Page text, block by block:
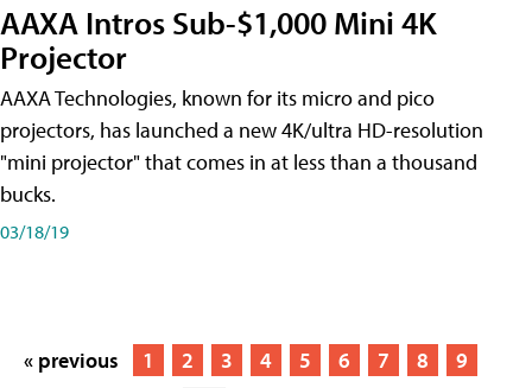
AAXA Intros Sub-$1,000 Mini 4K
Projector
AAXA Technologies, known for its micro and pico
projectors, has launched a new 4K/ultra HD-resolution
"mini projector" that comes in at less than a thousand
bucks.
03/18/19
« previous 1 2 3 4 5 6 7 8
9